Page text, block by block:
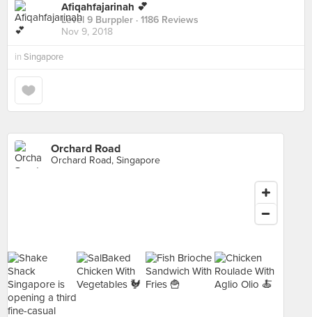
Afiqahfajarinah 💕
Level 9 Burppler · 1186 Reviews
Nov 9, 2018
in Singapore
Orchard Road
Orchard Road, Singapore